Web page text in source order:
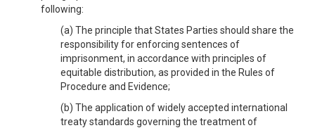
following:
(a) The principle that States Parties should share the
responsibility for enforcing sentences of
imprisonment, in accordance with principles of
equitable distribution, as provided in the Rules of
Procedure and Evidence;
(b) The application of widely accepted international
treaty standards governing the treatment of